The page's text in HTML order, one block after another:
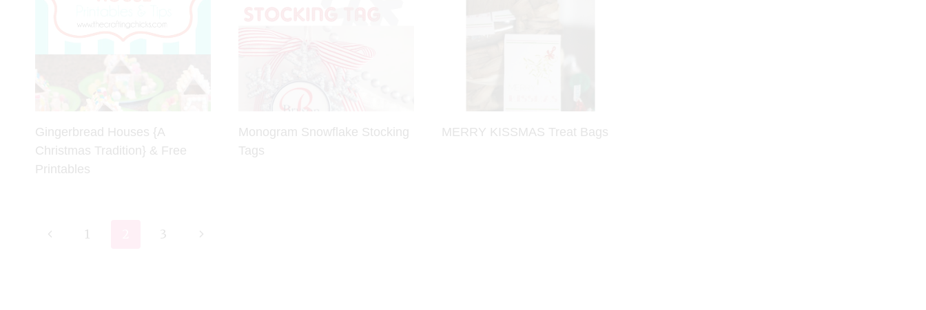
Gingerbread Houses {A
Christmas Tradition} & Free
Printables
Monogram Snowflake Stocking
Tags
MERRY KISSMAS Treat Bags
Page
Previous1 3
Next